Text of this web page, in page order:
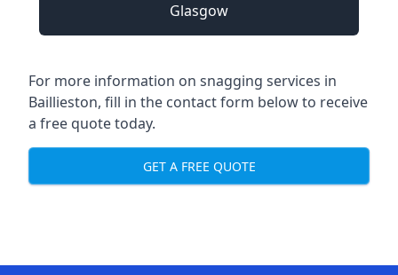
Glasgow
For more information on snagging services in
Baillieston, fill in the contact form below to receive
a free quote today.
GET A FREE QUOTE